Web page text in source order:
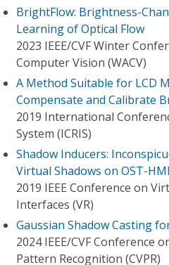
BrightFlow: Brightness-
Learning of Optical Flow
2023 IEEE/CVF Winter
Computer Vision (WACV)
A Method Suitable for LCD
Compensate and Calibrate
2019 International
System (ICRIS)
Shadow Inducers:
Virtual Shadows on OST-
2019 IEEE Conference on
Interfaces (VR)
Gaussian Shadow Casting
2024 IEEE/CVF Conference
Pattern Recognition (CVPR)